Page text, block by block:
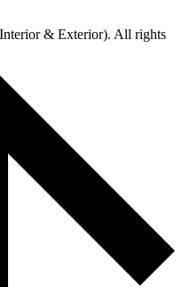
& Exterior). All rights